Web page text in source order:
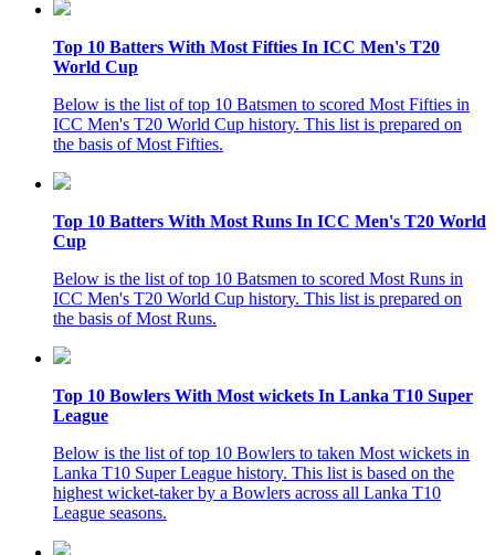
Top 10 Batters With Most Fifties In ICC Men's T20
World Cup
Below is the list of top 10 Batsmen to scored Most Fifties in
ICC Men's T20 World Cup history. This list is prepared on
the basis of Most Fifties.
Top 10 Batters With Most Runs In ICC Men's T20 World
Cup
Below is the list of top 10 Batsmen to scored Most Runs in
ICC Men's T20 World Cup history. This list is prepared on
the basis of Most Runs.
Top 10 Bowlers With Most wickets In Lanka T10 Super
League
Below is the list of top 10 Bowlers to taken Most wickets in
Lanka T10 Super League history. This list is based on the
highest wicket-taker by a Bowlers across all Lanka T10
League seasons.